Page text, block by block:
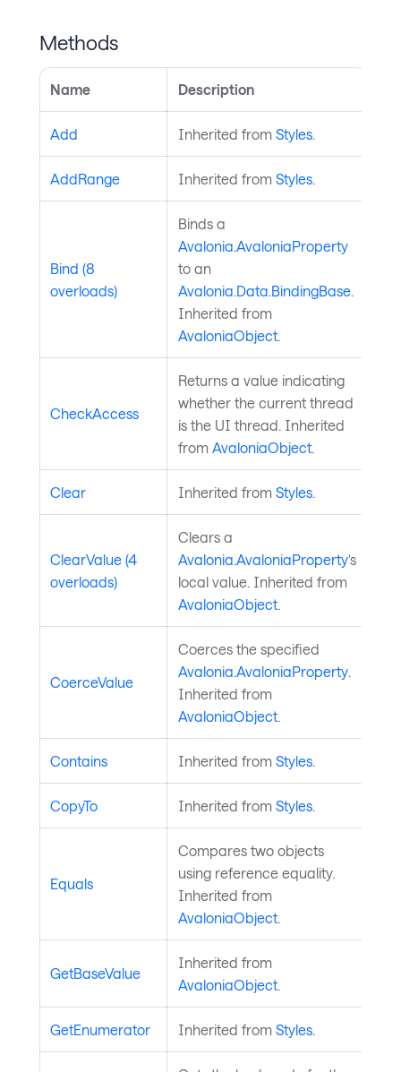
Methods
Name Description
Add Inherited from Styles.
AddRange Inherited from Styles.
Bind (8
overloads)
Binds a
Avalonia.AvaloniaProperty
to an
Avalonia.Data.BindingBase.
Inherited from
AvaloniaObject.
CheckAccess
Returns a value indicating
whether the current thread
is the UI thread. Inherited
from AvaloniaObject.
Clear Inherited from Styles.
ClearValue (4
overloads)
Clears a
Avalonia.AvaloniaProperty's
local value. Inherited from
AvaloniaObject.
CoerceValue
Coerces the specified
Avalonia.AvaloniaProperty.
Inherited from
AvaloniaObject.
Contains Inherited from Styles.
CopyTo Inherited from Styles.
Equals
Compares two objects
using reference equality.
Inherited from
AvaloniaObject.
GetBaseValue
Inherited from
AvaloniaObject.
GetEnumerator Inherited from Styles.